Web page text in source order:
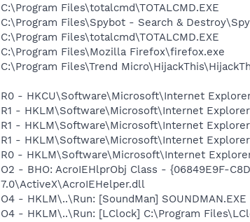
C:\Program Files\totalcmd\TOTALCMD.EXE
C:\Program Files\Spybot - Search &
C:\Program Files\totalcmd\TOTALCMD.EXE
C:\Program Files\Mozilla Firefox\firefox.exe
C:\Program Files\Trend
R0 - HKCU\Software\Microsoft\Internet
R1 - HKLM\Software\Microsoft\Internet
R1 - HKLM\Software\Microsoft\Internet
R1 - HKLM\Software\Microsoft\Internet
R0 - HKLM\Software\Microsoft\Internet
O2 - BHO: AcroIEHlprObj Class - {06849E9F-
7.0\ActiveX\AcroIEHelper.dll
O4 - HKLM\..\Run: [SoundMan] SOUNDMAN.EXE
O4 - HKLM\..\Run: [LClock] C:\Program